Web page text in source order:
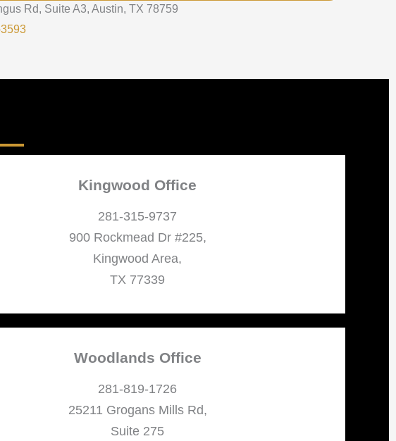
Rd, Suite A3, Austin, TX 78759
Kingwood Office
281-315-9737
900 Rockmead Dr #225,
Kingwood Area,
TX 77339
Woodlands Office
281-819-1726
25211 Grogans Mills Rd,
Suite 275